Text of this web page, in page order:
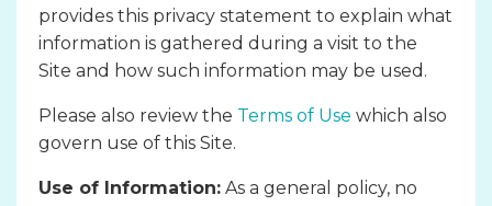
provides this privacy statement to explain what
information is gathered during a visit to the
Site and how such information may be used.
Please also review the Terms of Use which also
govern use of this Site.
Use of Information: As a general policy, no